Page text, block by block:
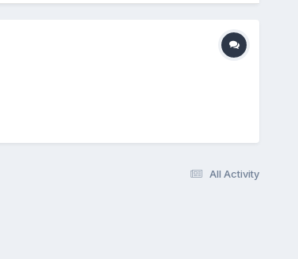
All Activity